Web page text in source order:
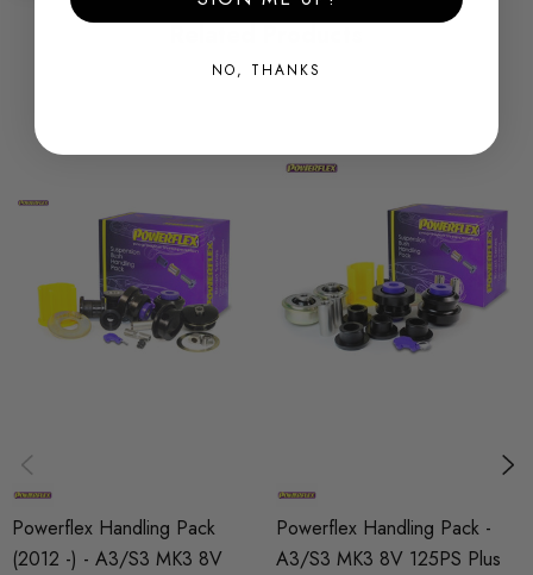
holding and chassis performance by controlling the amount of
life, Improved performance, Increased safety, Greater cost-
Some images may be for illustration purposes only.
PRODUCT SPECS
New
PFX683
MODEL
S3 8V
Powerflex Handling Pack
(2012 -) - A3/S3 MK3 8V
Powerflex Handling Pack -
A3/S3 MK3 8V 125PS Plus
NO, THANKS